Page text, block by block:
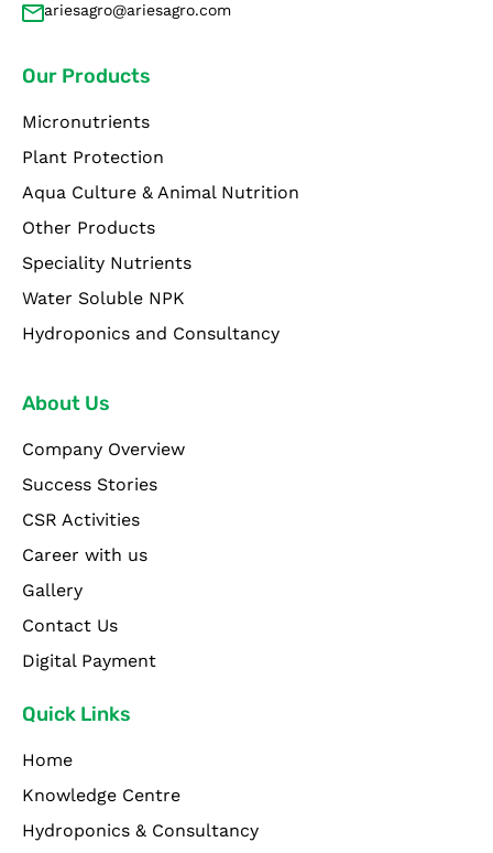
ariesagro@ariesagro.com
Our Products
Micronutrients
Plant Protection
Aqua Culture & Animal Nutrition
Other Products
Speciality Nutrients
Water Soluble NPK
Hydroponics and Consultancy
About Us
Company Overview
Success Stories
CSR Activities
Career with us
Gallery
Contact Us
Digital Payment
Quick Links
Home
Knowledge Centre
Hydroponics & Consultancy